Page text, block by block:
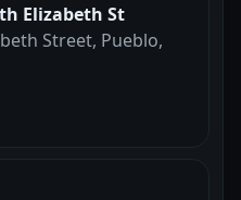
Elizabeth St
Street, Pueblo,